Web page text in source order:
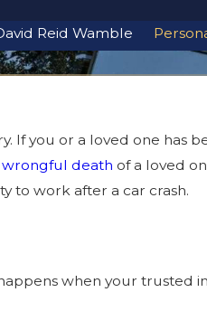
Reid Wamble
If you or a loved one has
wrongful death of a loved
to work after a car crash.
when your trusted